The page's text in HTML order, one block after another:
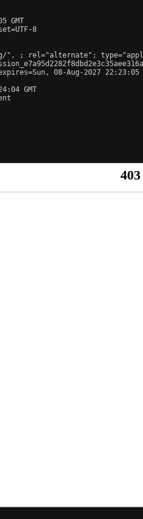
GMT
8
",
; rel="alternate";
08-Aug-2027 22:23:05
GMT